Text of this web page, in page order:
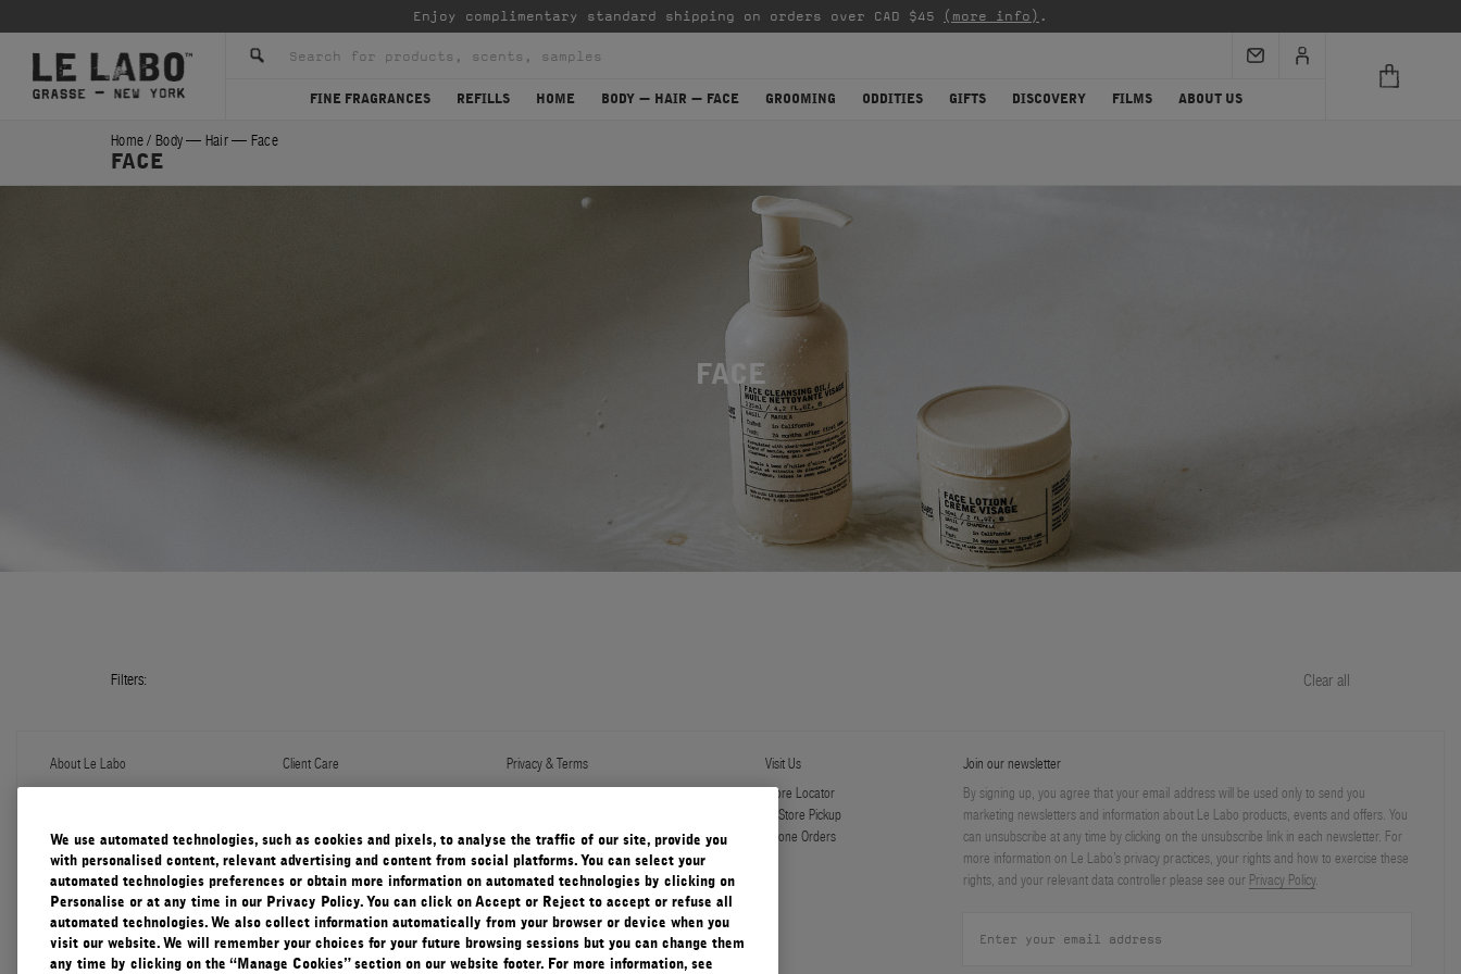
Enjoy complimentary standard shipping on orders over CAD $45 (more info) .
FINE FRAGRANCES REFILLS HOME BODY — HAIR — FACE GROOMING ODDITIES GIFTS DISCOVERY FILMS ABOUT US
Home/ Body — Hair — Face
FACE
FACE
Filters: Clear all
About Le Labo
About Us
Discovery
Le Journal
Our Impact
Responsible Practices
Accessibility View
Client Care
Contact Us
FAQ
Diffuser Warranty
Corporate Gifting
Privacy & Terms
Privacy Policy
Terms & Conditions
Terms & Conditions of Sale
Visit Us
Store Locator
In-Store Pickup
Phone Orders
Join our newsletter
By signing up, you agree that your email address will be used only to send you
marketing newsletters and information about Le Labo products, events and offers. You
can unsubscribe at any time by clicking on the unsubscribe link in each newsletter. For
more information on Le Labo’s privacy practices, your rights and how to exercise these
rights, and your relevant data controller please see our Privacy Policy.
We use automated technologies, such as cookies and pixels, to analyse the traffic of our site, provide you
with personalised content, relevant advertising and content from social platforms. You can select your
automated technologies preferences or obtain more information on automated technologies by clicking on
Personalise or at any time in our Privacy Policy. You can click on Accept or Reject to accept or refuse all
automated technologies. We also collect information automatically from your browser or device when you
visit our website. We will remember your choices for your future browsing sessions but you can change them
any time by clicking on the “Manage Cookies” section on our website footer. For more information, see